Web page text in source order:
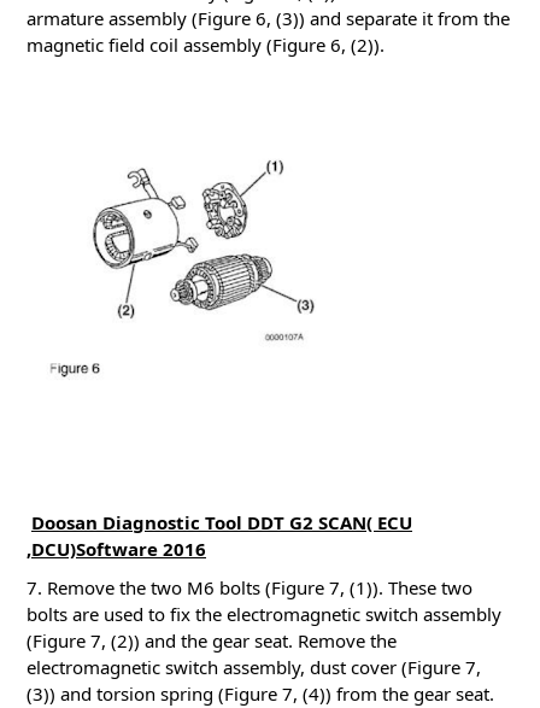
armature assembly (Figure 6, (3)) and separate it from the
magnetic field coil assembly (Figure 6, (2)).
Doosan Diagnostic Tool DDT G2 SCAN( ECU
,DCU)Software 2016
7. Remove the two M6 bolts (Figure 7, (1)). These two
bolts are used to fix the electromagnetic switch assembly
(Figure 7, (2)) and the gear seat. Remove the
electromagnetic switch assembly, dust cover (Figure 7,
(3)) and torsion spring (Figure 7, (4)) from the gear seat.